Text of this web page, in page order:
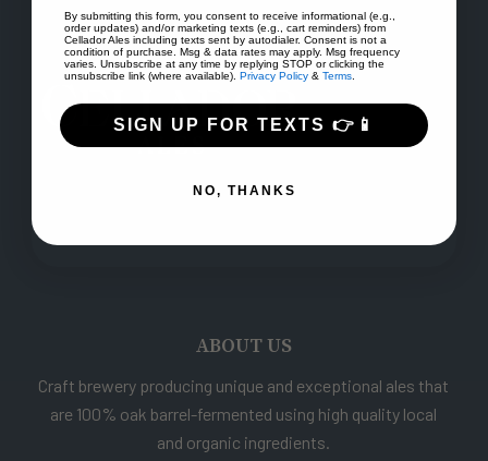
ABOUT US
Craft brewery producing unique and exceptional ales that
are 100% oak barrel-fermented using high quality local
and organic ingredients.
By submitting this form, you consent to receive informational (e.g.,
order updates) and/or marketing texts (e.g., cart reminders) from
Cellador Ales including texts sent by autodialer. Consent is not a
condition of purchase. Msg & data rates may apply. Msg frequency
varies. Unsubscribe at any time by replying STOP or clicking the
unsubscribe link (where available). Privacy Policy & Terms
SIGN UP FOR TEXTS 👉📱
NO, THANKS